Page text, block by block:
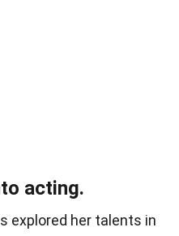
acting.
explored her talents in